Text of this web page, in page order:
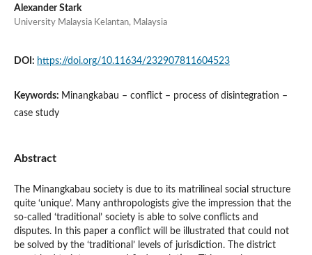
Alexander Stark
University Malaysia Kelantan, Malaysia
DOI: https://doi.org/10.11634/232907811604523
Keywords: Minangkabau – conflict – process of disintegration –
case study
Abstract
The Minangkabau society is due to its matrilineal social structure
quite ‘unique’. Many anthropologists give the impression that the
so-called ‘traditional’ society is able to solve conflicts and
disputes. In this paper a conflict will be illustrated that could not
be solved by the ‘traditional’ levels of jurisdiction. The district